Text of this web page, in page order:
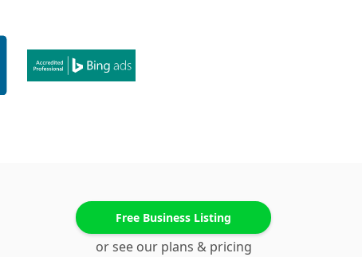
Free Business Listing
or see our plans & pricing